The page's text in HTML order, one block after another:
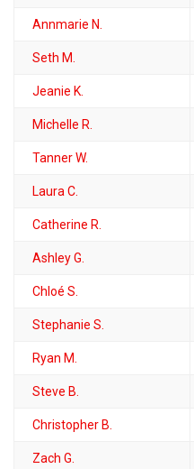
Annmarie N.
Seth M.
Jeanie K.
Michelle R.
Tanner W.
Laura C.
Catherine R.
Ashley G.
Chloé S.
Stephanie S.
Ryan M.
Steve B.
Christopher B.
Zach G.